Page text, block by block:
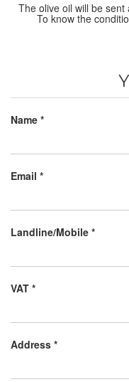
The olive oil will be
To know the
Name *
Email *
Landline/Mobile *
VAT *
Address *